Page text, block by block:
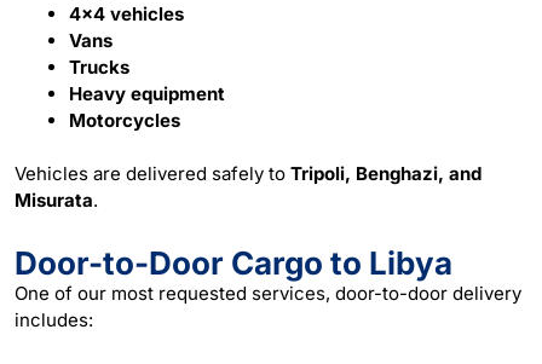
4×4 vehicles
Vans
Trucks
Heavy equipment
Motorcycles
Vehicles are delivered safely to Tripoli, Benghazi, and
Misurata.
Door-to-Door Cargo to Libya
One of our most requested services, door-to-door delivery
includes: